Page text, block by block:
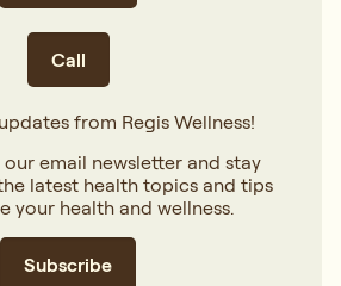
Call
from Regis Wellness!
email newsletter and stay
latest health topics and tips
your health and wellness.
Subscribe